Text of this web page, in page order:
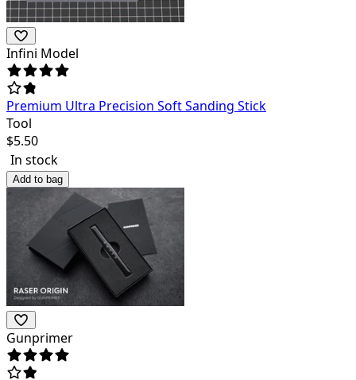
Infini Model
Premium Ultra Precision Soft Sanding Stick
Tool
$5.50
In stock
Add to bag
Gunprimer